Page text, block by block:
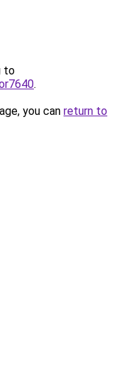
to
.
you can return to